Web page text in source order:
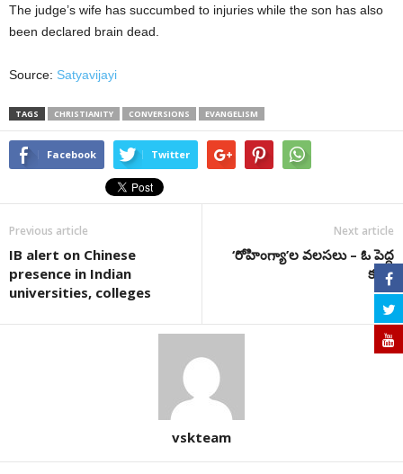
The judge’s wife has succumbed to injuries while the son has also
been declared brain dead.
Source: Satyavijayi
TAGS CHRISTIANITY CONVERSIONS EVANGELISM
Facebook Twitter
Previous article
IB alert on Chinese
presence in Indian
universities, colleges
Next article
‘రోహింగ్యా’ల వలసలు – ఓ పెద్ద
కుట్ర!
vskteam